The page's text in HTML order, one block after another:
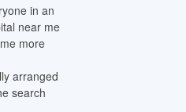
in an
near me
more
arranged
search